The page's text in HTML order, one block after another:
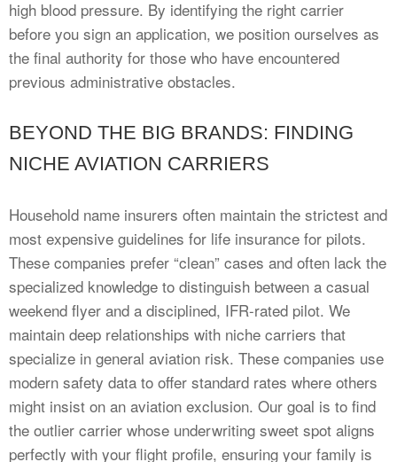
high blood pressure. By identifying the right carrier
before you sign an application, we position ourselves as
the final authority for those who have encountered
previous administrative obstacles.
BEYOND THE BIG BRANDS: FINDING
NICHE AVIATION CARRIERS
Household name insurers often maintain the strictest and
most expensive guidelines for life insurance for pilots.
These companies prefer “clean” cases and often lack the
specialized knowledge to distinguish between a casual
weekend flyer and a disciplined, IFR-rated pilot. We
maintain deep relationships with niche carriers that
specialize in general aviation risk. These companies use
modern safety data to offer standard rates where others
might insist on an aviation exclusion. Our goal is to find
the outlier carrier whose underwriting sweet spot aligns
perfectly with your flight profile, ensuring your family is